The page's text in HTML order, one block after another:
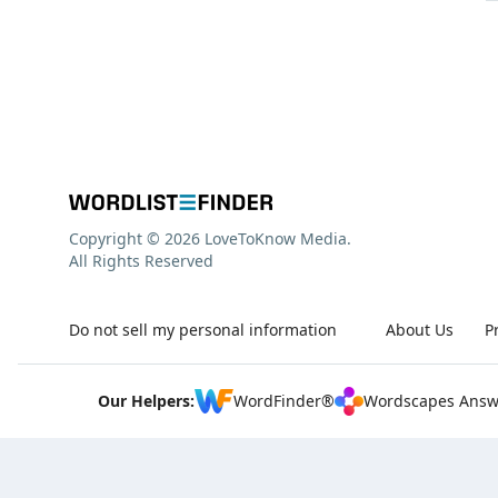
About Us
Do not sell my personal information
Copyright © 2026 LoveToKnow Media.
All Rights Reserved
Our Helpers: WordFinder® Wordscapes